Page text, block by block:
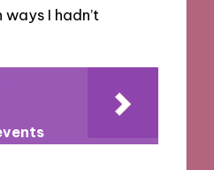
I hadn’t